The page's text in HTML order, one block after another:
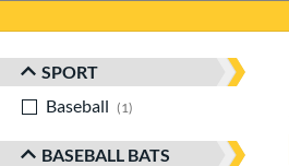
Sort Results
SPORT
Baseball
1
BASEBALL BATS